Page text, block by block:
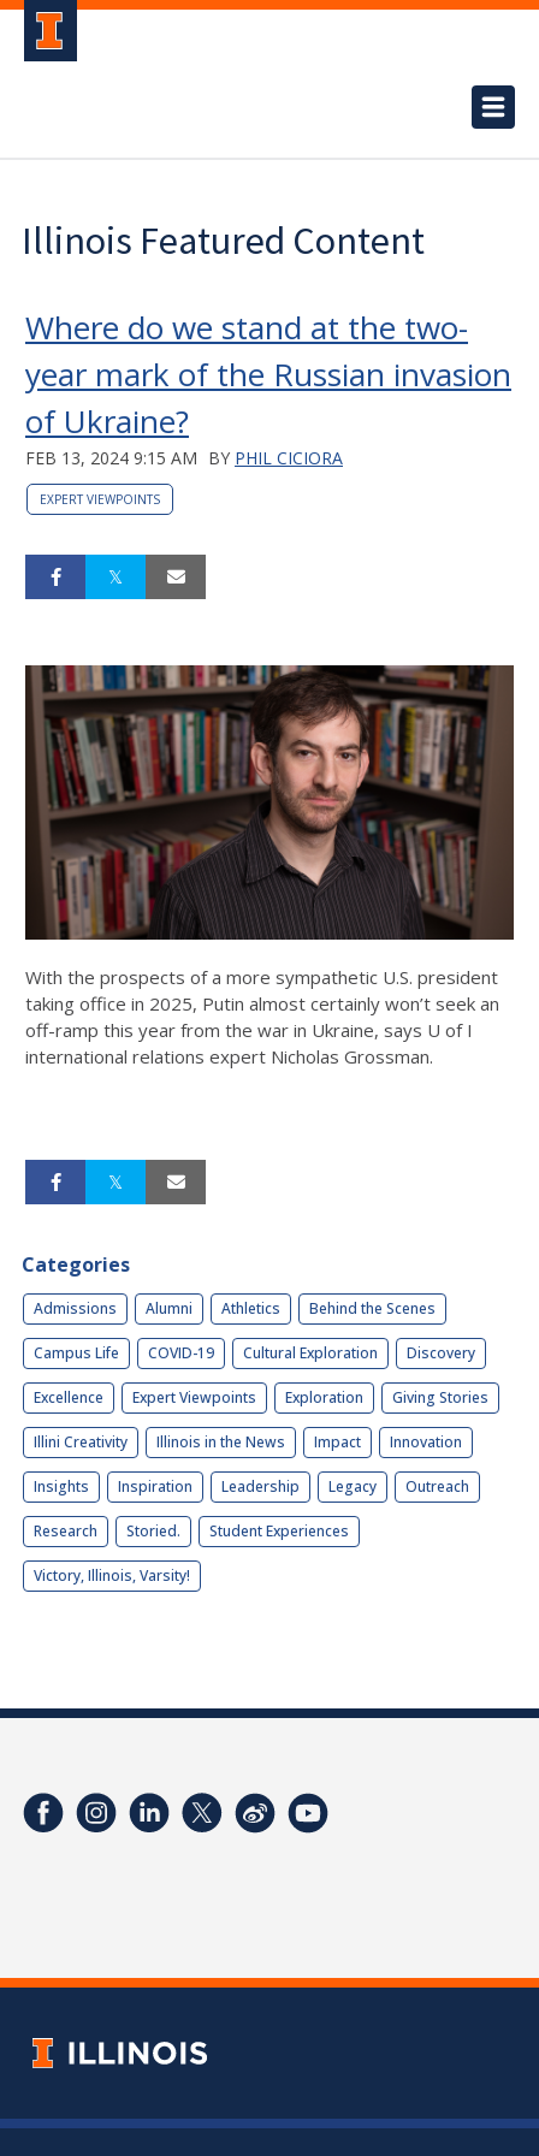
Illinois Featured Content
Where do we stand at the two-
year mark of the Russian invasion
of Ukraine?
FEB 13, 2024 9:15 AM BY PHIL CICIORA
EXPERT VIEWPOINTS
With the prospects of a more sympathetic U.S. president
taking office in 2025, Putin almost certainly won’t seek an
off-ramp this year from the war in Ukraine, says U of I
international relations expert Nicholas Grossman.
Categories
Admissions Alumni Athletics Behind the Scenes
Campus Life COVID-19 Cultural Exploration Discovery
Excellence Expert Viewpoints Exploration Giving Stories
Illini Creativity Illinois in the News Impact Innovation
Insights Inspiration Leadership Legacy Outreach
Research Storied. Student Experiences
Victory, Illinois, Varsity!